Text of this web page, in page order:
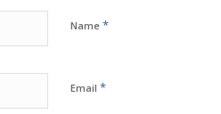
Name *
Email *